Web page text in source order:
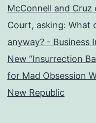
McConnell and
Court, asking: What
anyway? - Business
New “Insurrection
for Mad Obsession
New Republic